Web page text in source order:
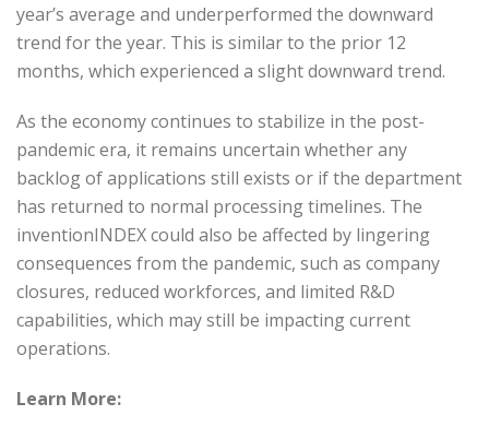
year’s average and underperformed the downward
trend for the year. This is similar to the prior 12
months, which experienced a slight downward trend.
As the economy continues to stabilize in the post-
pandemic era, it remains uncertain whether any
backlog of applications still exists or if the department
has returned to normal processing timelines. The
inventionINDEX could also be affected by lingering
consequences from the pandemic, such as company
closures, reduced workforces, and limited R&D
capabilities, which may still be impacting current
operations.
Learn More: